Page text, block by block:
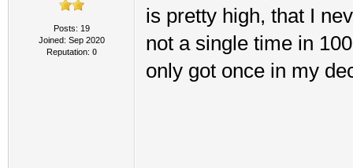
Posts: 19
Joined: Sep 2020
Reputation: 0
is pretty high, that I
not a single time in
only got once in my